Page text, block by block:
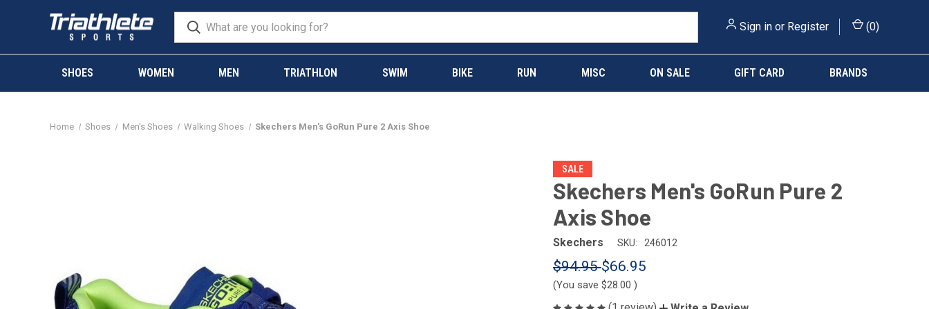
Sign in or Register (0)
SHOES WOMEN MEN TRIATHLON SWIM BIKE RUN MISC ON SALE GIFT CARD BRANDS
Home Shoes Men's Shoes Walking Shoes Skechers Men's GoRun Pure 2 Axis Shoe
SALE
Skechers Men's GoRun Pure 2
Axis Shoe
Skechers SKU: 246012
$94.95$66.95
(You save $28.00 )